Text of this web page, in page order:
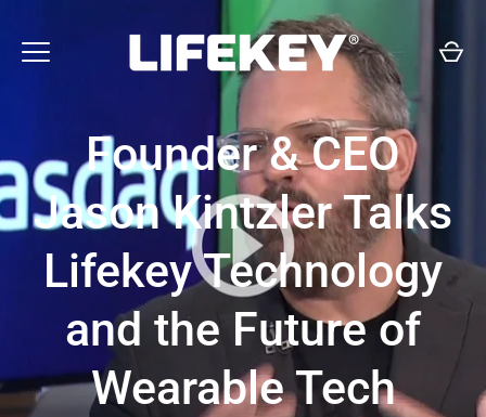
Founder & CEO
Jason Kintzler Talks
Lifekey Technology
and the Future of
Wearable Tech